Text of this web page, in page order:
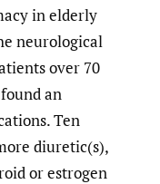
in elderly
neurological
over 70
an
Ten
diuretic(s),
or estrogen